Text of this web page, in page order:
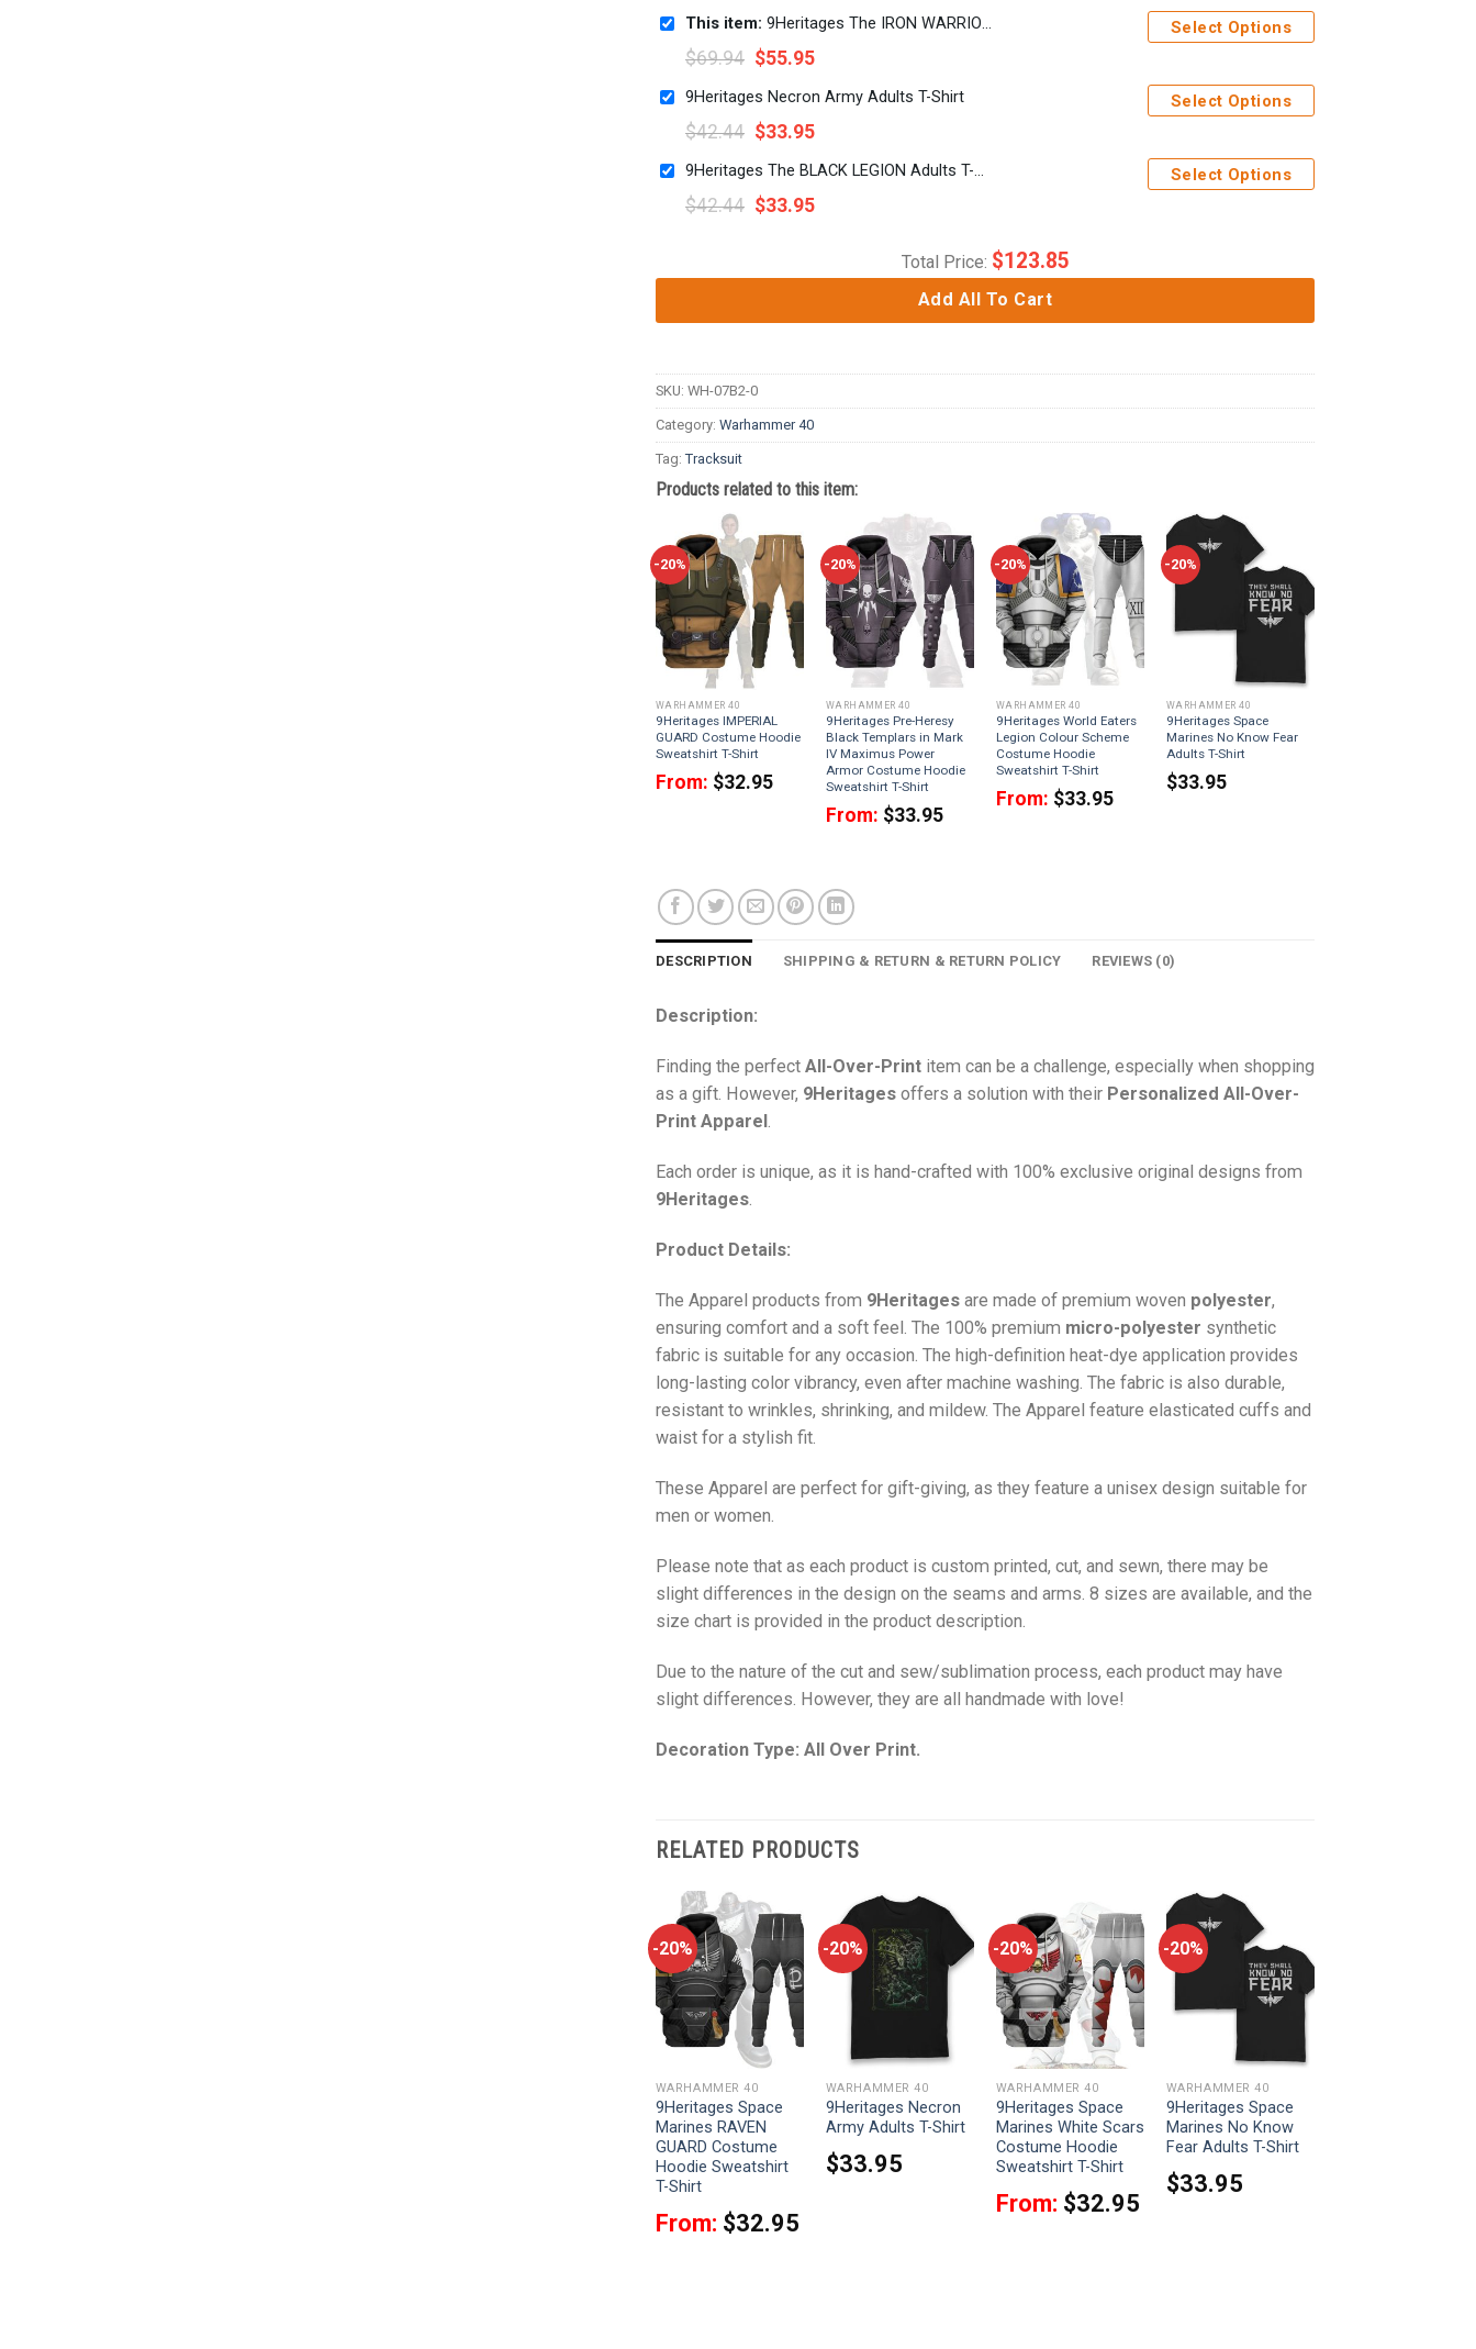
This item: 9Heritages The IRON WARRIORS Legion Colour Scheme Costume Hoodie Sweatshirt T-Shirt
$69.94 $55.95
Select Options
9Heritages Necron Army Adults T-Shirt
$42.44 $33.95
Select Options
9Heritages The BLACK LEGION Adults T-Shirt
$42.44 $33.95
Select Options
Total Price: $123.85
Add All To Cart
SKU: WH-07B2-0
Category: Warhammer 40
Tag:Tracksuit
Products related to this item:
-20%
WARHAMMER 40
9Heritages IMPERIAL
GUARD Costume Hoodie
Sweatshirt T-Shirt
From: $32.95
-20%
WARHAMMER 40
9Heritages Pre-Heresy
Black Templars in Mark
IV Maximus Power
Armor Costume Hoodie
Sweatshirt T-Shirt
From: $33.95
-20%
WARHAMMER 40
9Heritages World Eaters
Legion Colour Scheme
Costume Hoodie
Sweatshirt T-Shirt
From: $33.95
-20%
WARHAMMER 40
9Heritages Space
Marines No Know Fear
Adults T-Shirt
$33.95
DESCRIPTION SHIPPING & RETURN & RETURN POLICY REVIEWS (0)
Description:
Finding the perfect All-Over-Print item can be a challenge, especially when shopping
as a gift. However, 9Heritages offers a solution with their Personalized All-Over-
Print Apparel
Each order is unique, as it is hand-crafted with 100% exclusive original designs from
9Heritages
Product Details:
The Apparel products from 9Heritages are made of premium woven polyester,
ensuring comfort and a soft feel. The 100% premium micro-polyester synthetic
fabric is suitable for any occasion. The high-definition heat-dye application provides
long-lasting color vibrancy, even after machine washing. The fabric is also durable,
resistant to wrinkles, shrinking, and mildew. The Apparel feature elasticated cuffs and
waist for a stylish fit.
These Apparel are perfect for gift-giving, as they feature a unisex design suitable for
men or women.
Please note that as each product is custom printed, cut, and sewn, there may be
slight differences in the design on the seams and arms. 8 sizes are available, and the
size chart is provided in the product description.
Due to the nature of the cut and sew/sublimation process, each product may have
slight differences. However, they are all handmade with love!
Decoration Type: All Over Print.
RELATED PRODUCTS
-20%
WARHAMMER 40
9Heritages Space
Marines RAVEN
GUARD Costume
Hoodie Sweatshirt
T-Shirt
From: $32.95
-20%
WARHAMMER 40
9Heritages Necron
Army Adults T-Shirt
$33.95
-20%
WARHAMMER 40
9Heritages Space
Marines White Scars
Costume Hoodie
Sweatshirt T-Shirt
From: $32.95
-20%
WARHAMMER 40
9Heritages Space
Marines No Know
Fear Adults T-Shirt
$33.95